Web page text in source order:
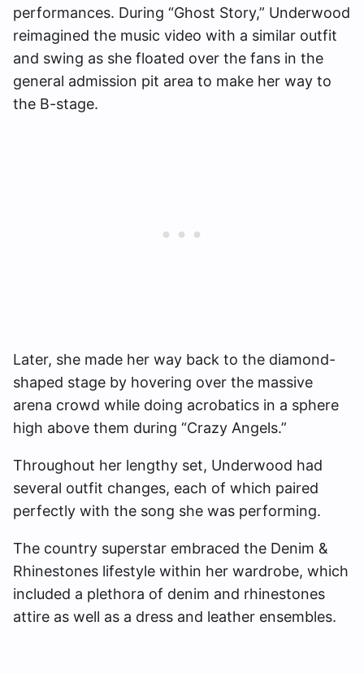
performances. During “Ghost Story,” Underwood
reimagined the music video with a similar outfit
and swing as she floated over the fans in the
general admission pit area to make her way to
the B-stage.
Later, she made her way back to the diamond-
shaped stage by hovering over the massive
arena crowd while doing acrobatics in a sphere
high above them during “Crazy Angels.”
Throughout her lengthy set, Underwood had
several outfit changes, each of which paired
perfectly with the song she was performing.
The country superstar embraced the Denim &
Rhinestones lifestyle within her wardrobe, which
included a plethora of denim and rhinestones
attire as well as a dress and leather ensembles.